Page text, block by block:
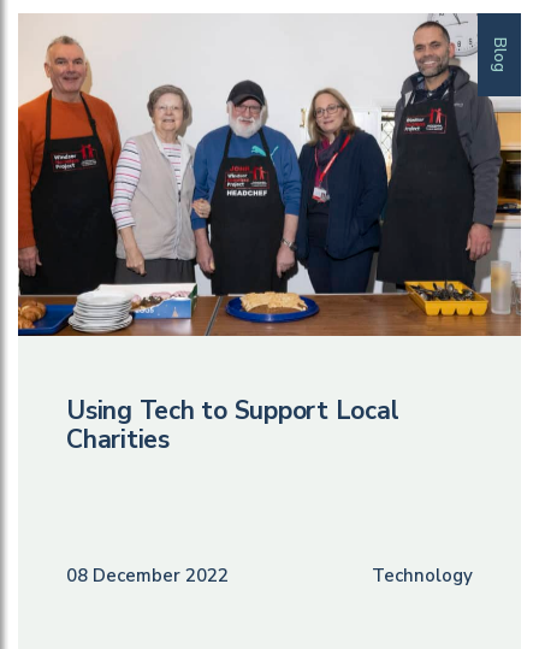
Blog
Using Tech to Support Local
Charities
08 December 2022 Technology